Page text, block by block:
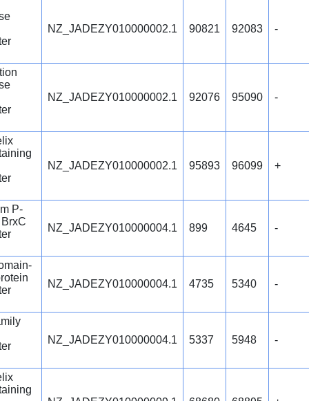
NZ_JADEZY010000002.1 90821 92083 -
NZ_JADEZY010000002.1 92076 95090 -
NZ_JADEZY010000002.1 95893 96099 +
P-
NZ_JADEZY010000004.1 899 4645 -
NZ_JADEZY010000004.1 4735 5340 -
NZ_JADEZY010000004.1 5337 5948 -